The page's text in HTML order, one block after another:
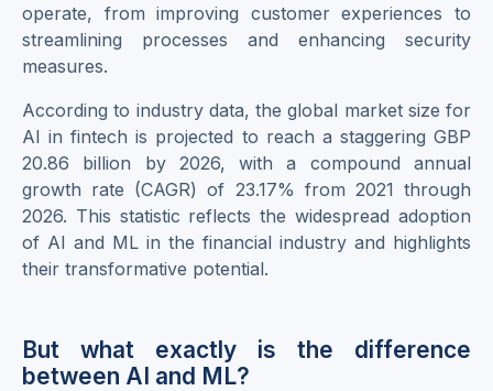
operate, from improving customer experiences to
streamlining processes and enhancing security
measures.
According to industry data, the global market size for
AI in fintech is projected to reach a staggering GBP
20.86 billion by 2026, with a compound annual
growth rate (CAGR) of 23.17% from 2021 through
2026. This statistic reflects the widespread adoption
of AI and ML in the financial industry and highlights
their transformative potential.
But what exactly is the difference
between AI and ML?